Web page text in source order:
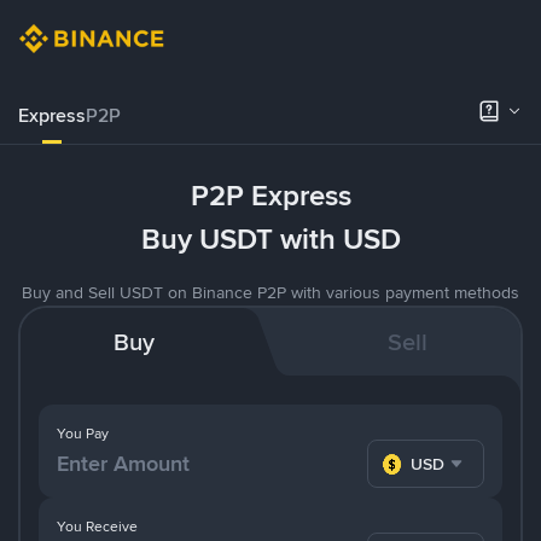
ExpressP2P
P2P Express
Buy USDT with USD
Buy and Sell USDT on Binance P2P with various payment methods
Buy Sell
You Pay
USD
You Receive